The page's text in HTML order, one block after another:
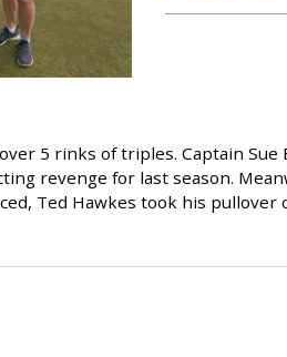
5 rinks of triples. Captain
revenge for last season.
Ted Hawkes took his pullover